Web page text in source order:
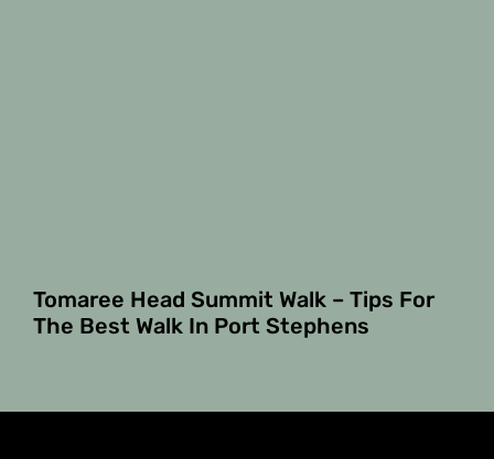
Tomaree Head Summit Walk – Tips For
The Best Walk In Port Stephens